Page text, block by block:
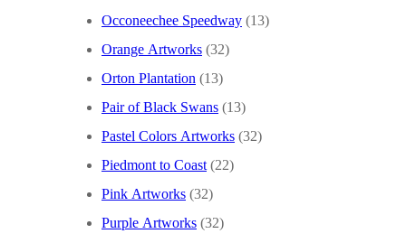
Occoneechee Speedway (13)
Orange Artworks (32)
Orton Plantation (13)
Pair of Black Swans (13)
Pastel Colors Artworks (32)
Piedmont to Coast (22)
Pink Artworks (32)
Purple Artworks (32)